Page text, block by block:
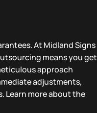
At Midland Signs
means you get
approach
adjustments,
Learn more about the